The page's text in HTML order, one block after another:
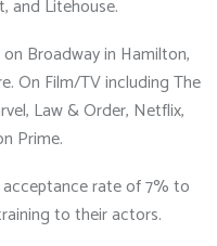
and Litehouse.
Broadway in Hamilton,
On Film/TV including The
Law & Order, Netflix,
Prime.
rate of 7% to
to their actors.